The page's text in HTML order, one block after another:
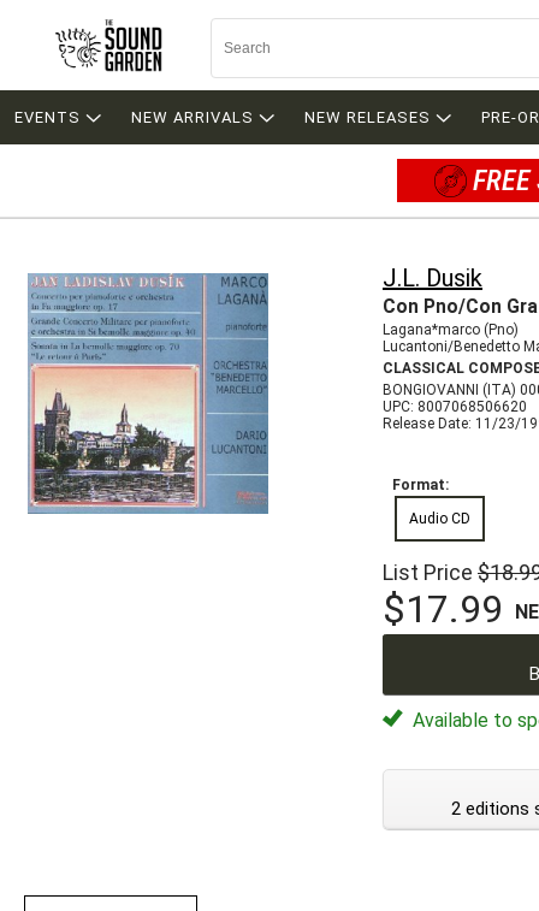
EVENTS NEW ARRIVALS NEW RELEASES PRE-
J.L. Dusik
Con Pno/Con
Lagana*marco (Pno)
Lucantoni/Benedetto
CLASSICAL
BONGIOVANNI (ITA)
UPC: 8007068506620
Release Date: 11/23/
Format:
Audio CD
List Price
$17.99
Available to
2 editions